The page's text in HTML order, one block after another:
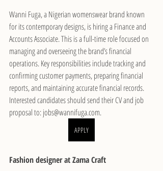
Wanni Fuga, a Nigerian womenswear brand known
for its contemporary designs, is hiring a Finance and
Accounts Associate. This is a full-time role focused on
managing and overseeing the brand’s financial
operations. Key responsibilities include tracking and
confirming customer payments, preparing financial
reports, and maintaining accurate financial records.
Interested candidates should send their CV and job
proposal to: jobs@wannifuga.com.
APPLY
Fashion designer at Zama Craft